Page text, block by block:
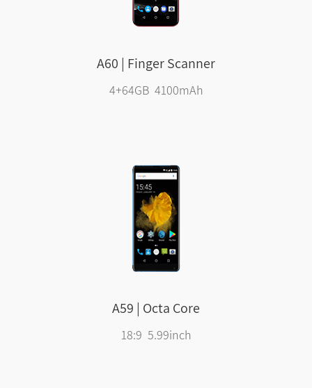
A60 | Finger Scanner
4+64GB 4100mAh
A59 | Octa Core
18:9 5.99inch